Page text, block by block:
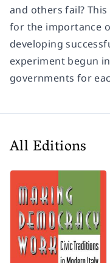
and others fail?
for the importance
developing
experiment begun
governments for
All Editions